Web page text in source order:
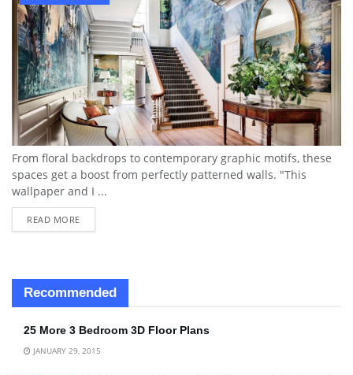
From floral backdrops to contemporary graphic motifs, these
spaces get a boost from perfectly patterned walls. "This
wallpaper and I ...
READ MORE
Recommended
25 More 3 Bedroom 3D Floor Plans
JANUARY 29, 2015